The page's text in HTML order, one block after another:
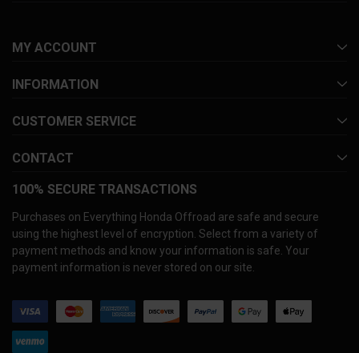
MY ACCOUNT
INFORMATION
CUSTOMER SERVICE
CONTACT
100% SECURE TRANSACTIONS
Purchases on Everything Honda Offroad are safe and secure
using the highest level of encryption. Select from a variety of
payment methods and know your information is safe. Your
payment information is never stored on our site.